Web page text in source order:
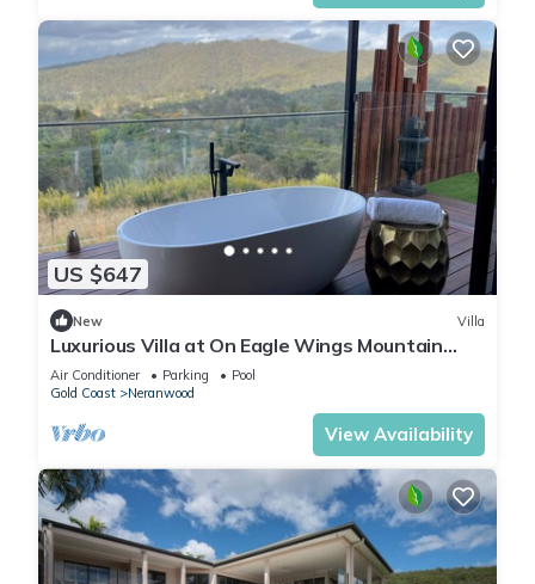
US $647
New Villa
Luxurious Villa at On Eagle Wings Mountain
Retreat & Spa with Breakfast Included
Air Conditioner Parking
Pool
Gold Coast
Neranwood
View Availability